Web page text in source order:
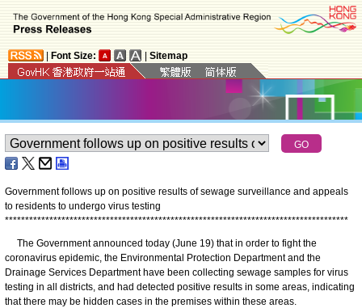
Font Size: Sitemap
Government follows up on positive results of sewage surveillance and appeals
to residents to undergo virus testing
*************************************************************************************
The Government announced today (June 19) that in order to fight the
coronavirus epidemic, the Environmental Protection Department and the
Drainage Services Department have been collecting sewage samples for virus
testing in all districts, and had detected positive results in some areas, indicating
that there may be hidden cases in the premises within these areas.